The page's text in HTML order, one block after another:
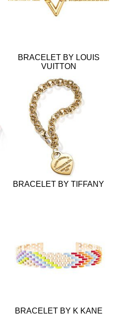
BRACELET BY LOUIS
VUITTON
BRACELET BY TIFFANY
BRACELET BY K KANE